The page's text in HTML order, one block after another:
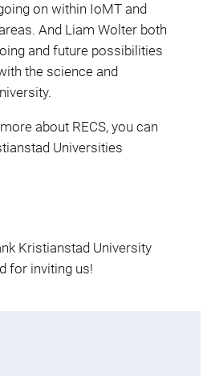
on within IoMT and
And Liam Wolter both
and future possibilities
the science and
about RECS, you can
Universities
Kristianstad University
for inviting us!